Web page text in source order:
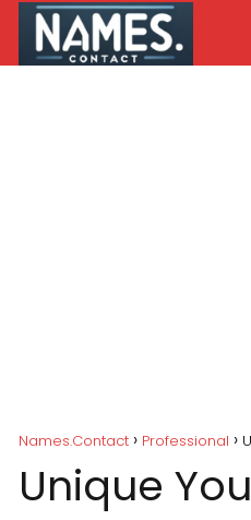
Names.Contact Professional
Unique